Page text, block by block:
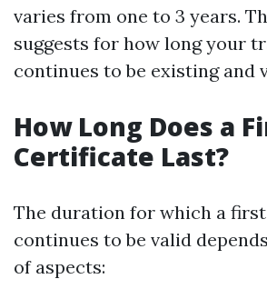
varies from one to 3 years.
suggests for how long your
continues to be existing and
How Long Does a
Certificate Last?
The duration for which a
continues to be valid
of aspects: